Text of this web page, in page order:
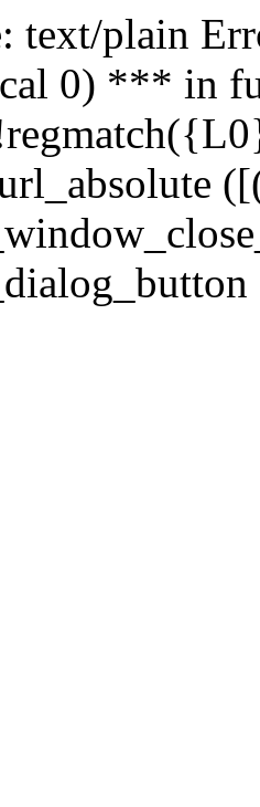
text/plain
0) *** in